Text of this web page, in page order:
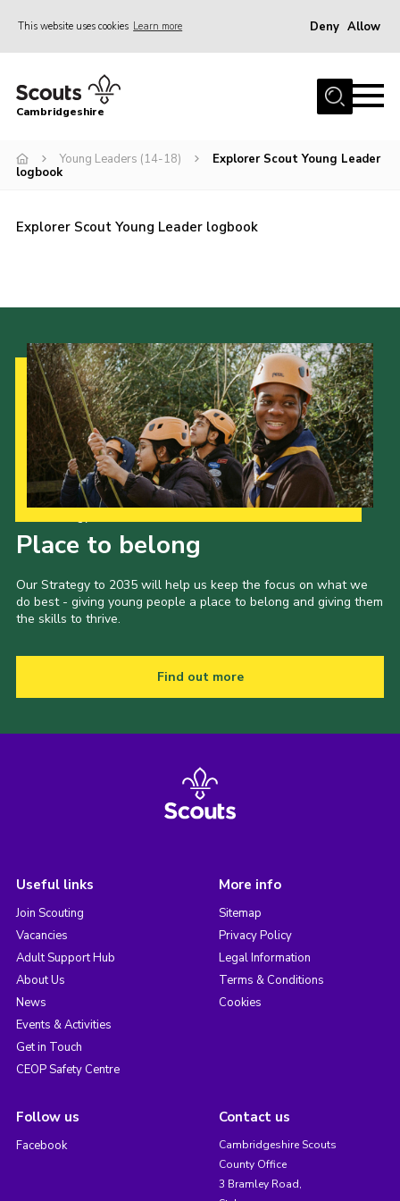
This website uses cookies Learn more Deny Allow
Home
Join
Programme
Support
Trustees
CamJam 2027
Yellow Card
Purple Card – 2026 version
National Website
Learning Calendar & Booking
Resources
Get in Touch
Gallery
Cambridgeshire
Young Leaders (14-18)
Explorer Scout Young Leader
logbook
Explorer Scout Young Leader logbook
Place to belong
Our Strategy to 2035 will help us keep the focus on what we
do best - giving young people a place to belong and giving them
the skills to thrive.
Find out more
Useful links
Join Scouting
Vacancies
Adult Support Hub
About Us
News
Events & Activities
Get in Touch
CEOP Safety Centre
More info
Sitemap
Privacy Policy
Legal Information
Terms & Conditions
Cookies
Follow us
Facebook
Contact us
Cambridgeshire Scouts
County Office
3 Bramley Road,